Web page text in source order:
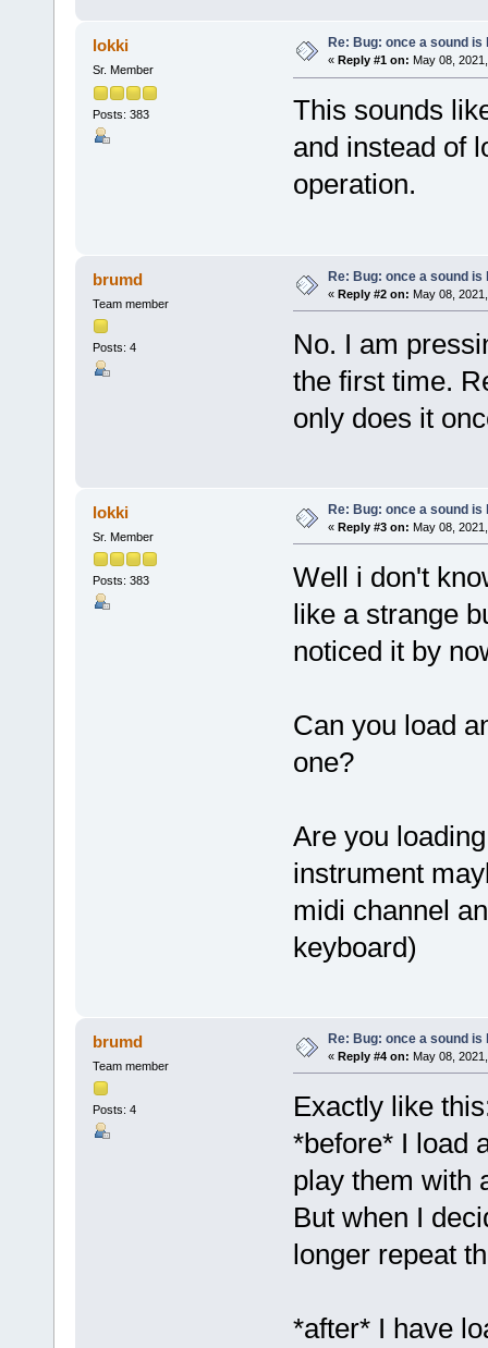
lokki
Sr. Member
Posts: 383
Re: Bug: once a sound
« Reply #1 on: May 08,
This sounds
and instead of
operation.
brumd
Team member
Posts: 4
Re: Bug: once a sound is
« Reply #2 on: May 08,
No. I am
the first time.
only does it
lokki
Sr. Member
Posts: 383
Re: Bug: once a sound is
« Reply #3 on: May 08,
Well i don't
like a strange
noticed it by
Can you load
one?
Are you
instrument
midi channel
keyboard)
brumd
Team member
Posts: 4
Re: Bug: once a sound
« Reply #4 on: May 08,
Exactly like
*before* I load
play them with
But when I
longer repeat
*after* I have